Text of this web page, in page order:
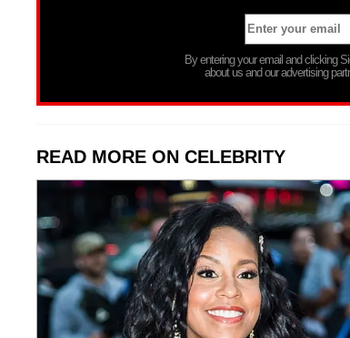
By entering your email and clicking
about us and our advertising
READ MORE ON CELEBRITY